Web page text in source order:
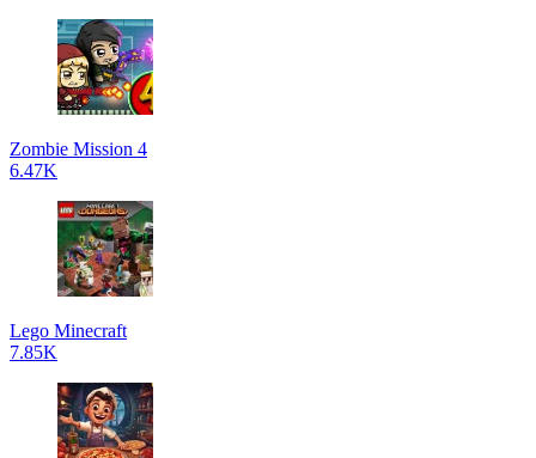
Zombie Mission 4
6.47K
Lego Minecraft
7.85K